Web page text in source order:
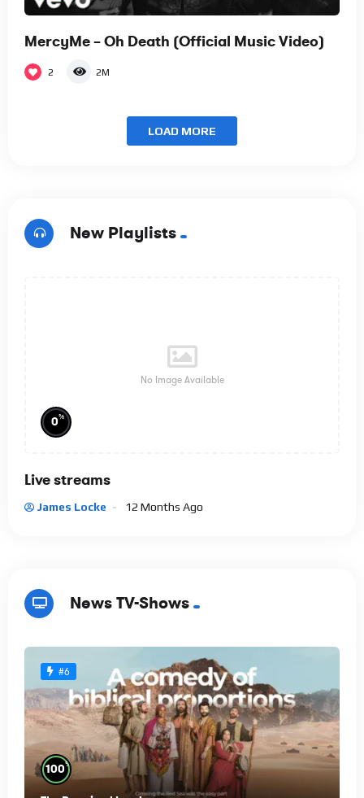
MercyMe – Oh Death (Official Music Video)
2 2M
LOAD MORE
New Playlists
No Image Available
0%
Live streams
James Locke 12 Months Ago
News TV-Shows
#6
100%